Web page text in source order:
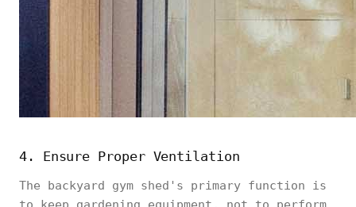
4. Ensure Proper Ventilation
The backyard gym shed's primary function is